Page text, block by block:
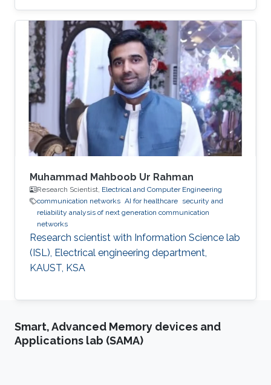
McLaren Racing, in the United Kingdom, to help
shape Human Performance with efficient AI-
based algorithms.
Muhammad Mahboob Ur Rahman
Research Scientist, Electrical and Computer Engineering
communication networks AI for healthcare security and
reliability analysis of next generation communication
networks
Research scientist with Information Science lab
(ISL), Electrical engineering department,
KAUST, KSA
Smart, Advanced Memory devices and
Applications lab (SAMA)